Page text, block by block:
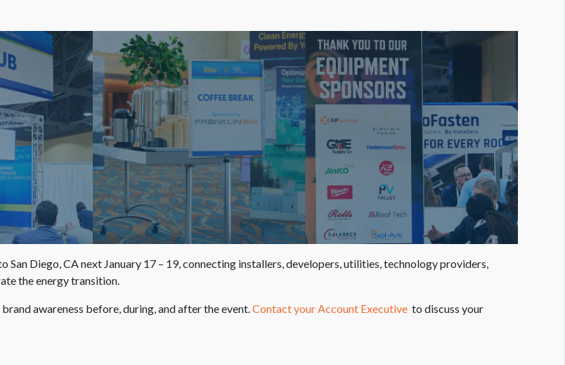
Diego, CA next January 17 – 19, connecting installers, developers, utilities, technology providers,
the energy transition.
awareness before, during, and after the event.Contact your Account Executive to discuss your